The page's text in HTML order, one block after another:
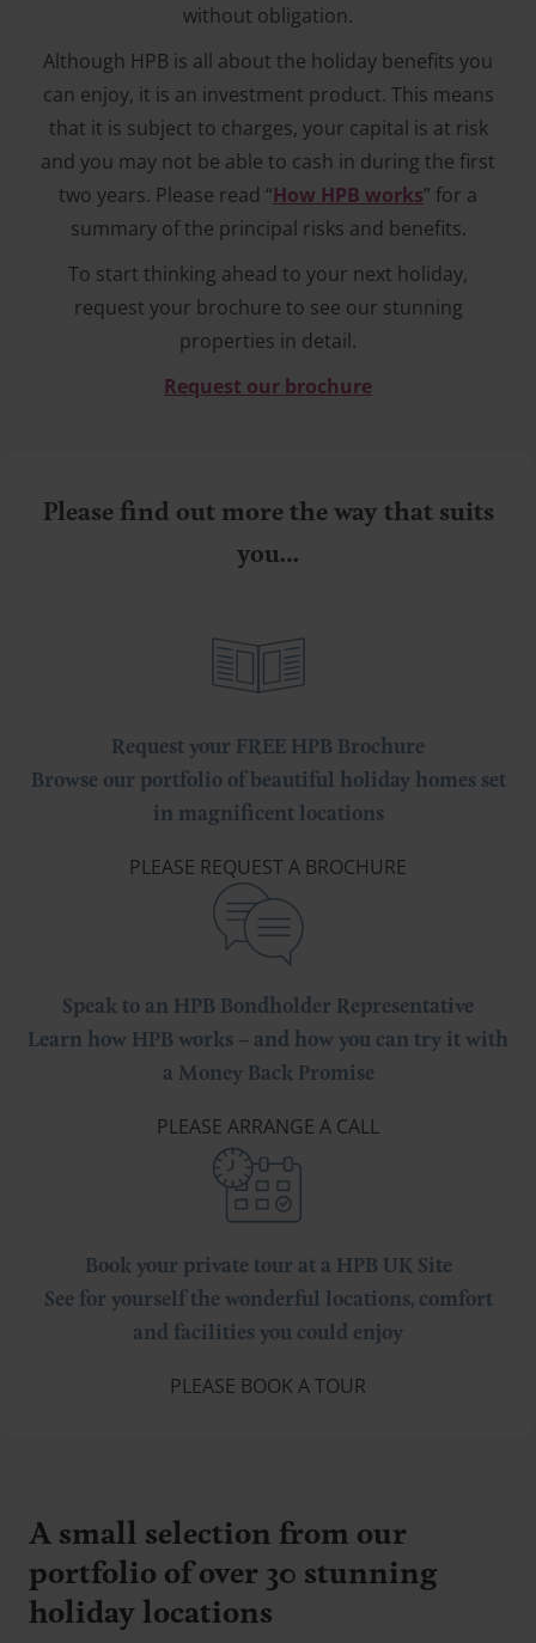
without obligation.
Although HPB is all about the holiday benefits you
can enjoy, it is an investment product. This means
that it is subject to charges, your capital is at risk
and you may not be able to cash in during the first
two years. Please read “How HPB works” for a
summary of the principal risks and benefits.
To start thinking ahead to your next holiday,
request your brochure to see our stunning
properties in detail.
Request our brochure
Please find out more the way that suits
you…
Request your FREE HPB Brochure
Browse our portfolio of beautiful holiday homes set
in magnificent locations
PLEASE REQUEST A BROCHURE
Speak to an HPB Bondholder Representative
Learn how HPB works – and how you can try it with
a Money Back Promise
PLEASE ARRANGE A CALL
Book your private tour at a HPB UK Site
See for yourself the wonderful locations, comfort
and facilities you could enjoy
PLEASE BOOK A TOUR
A small selection from our
portfolio of over 30 stunning
holiday locations